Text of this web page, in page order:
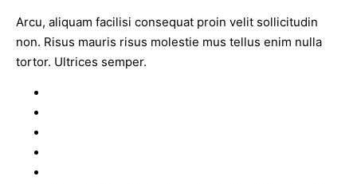
Arcu, aliquam facilisi consequat proin velit sollicitudin
non. Risus mauris risus molestie mus tellus enim nulla
tortor. Ultrices semper.